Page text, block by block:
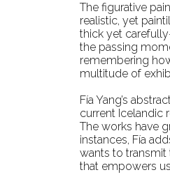
The figurative
realistic, yet
thick yet
the passing
remembering
multitude of
Fía Yang’s
current Icelandic
The works have
instances, Fía
wants to transmit
that empowers